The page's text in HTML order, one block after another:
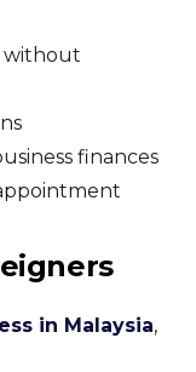
without
finances
in Malaysia,